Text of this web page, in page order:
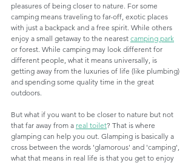
pleasures of being closer to nature. For some
camping means traveling to far-off, exotic places
with just a backpack and a free spirit. While others
enjoy a small getaway to the nearest camping park
or forest. While camping may look different for
different people, what it means universally, is
getting away from the luxuries of life (like plumbing)
and spending some quality time in the great
outdoors.
But what if you want to be closer to nature but not
that far away from a real toilet? That is where
glamping can help you out. Glamping is basically a
cross between the words 'glamorous' and 'camping',
what that means in real life is that you get to enjoy